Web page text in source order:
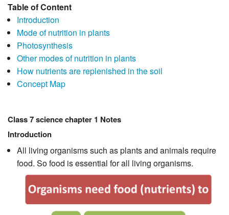
Table of Content
Introduction
Mode of nutrition in plants
Photosynthesis
Other modes of nutrition in plants
How nutrients are replenished in the soil
Concept Map
Class 7 science chapter 1 Notes
Introduction
All living organisms such as plants and animals require
food. So food is essential for all living organisms.